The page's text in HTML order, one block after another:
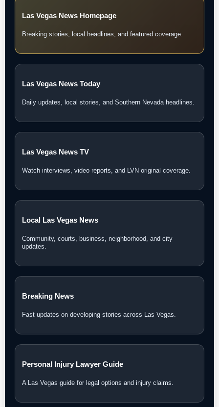
Las Vegas News Homepage
Breaking stories, local headlines, and featured coverage.
Las Vegas News Today
Daily updates, local stories, and Southern Nevada headlines.
Las Vegas News TV
Watch interviews, video reports, and LVN original coverage.
Local Las Vegas News
Community, courts, business, neighborhood, and city
updates.
Breaking News
Fast updates on developing stories across Las Vegas.
Personal Injury Lawyer Guide
A Las Vegas guide for legal options and injury claims.